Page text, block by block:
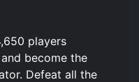
players
become the
Defeat all the